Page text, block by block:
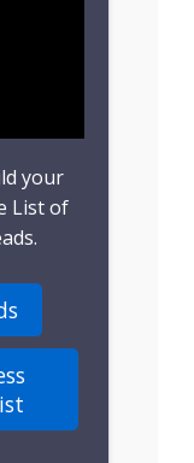
your
List of